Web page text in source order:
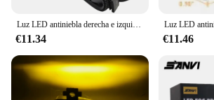
offer reliable and high-quality
customers.
Luz LED antiniebla derecha e izquierda para coche, luz diurna de ojo de Ángel, DRL, H11, 2X30W, para Nissan NP300 Navara D23, 2014, 2015, 2016, 2017, 2018, 2019, 2020
€11.34 €11.46